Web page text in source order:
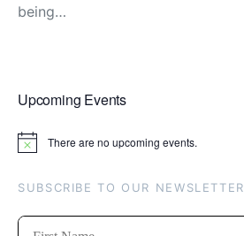
being…
Upcoming Events
Notice There are no upcoming events.
SUBSCRIBE TO OUR NEWSLETTER